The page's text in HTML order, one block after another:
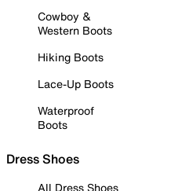
Cowboy &
Western Boots
Hiking Boots
Lace-Up Boots
Waterproof
Boots
Dress Shoes
All Dress Shoes